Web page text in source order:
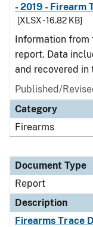
- 2019 - Firearm
[XLSX - 16.82 KB]
Information from
report. Data
and recovered in
Published/
Category
Firearms
Document Type
Report
Description
Firearms Trace